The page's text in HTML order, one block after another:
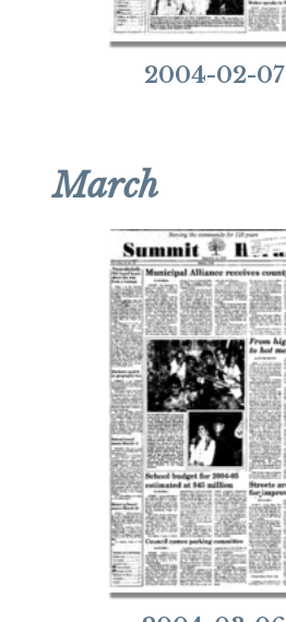
2004-02-07
March